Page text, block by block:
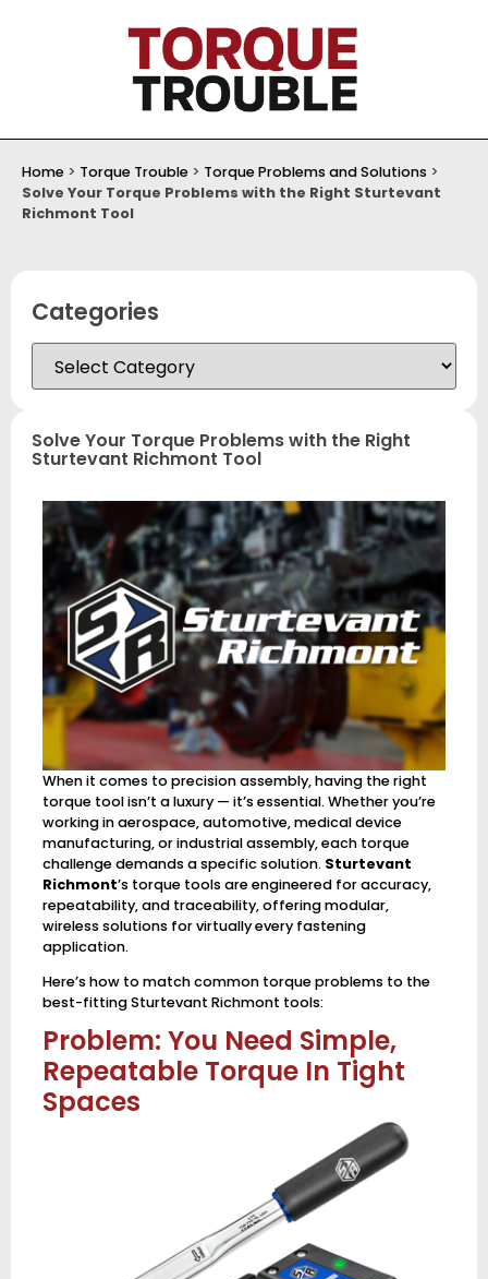
Home > Torque Trouble > Torque Problems and Solutions >
Solve Your Torque Problems with the Right Sturtevant
Richmont Tool
Categories
Solve Your Torque Problems with the Right
Sturtevant Richmont Tool
When it comes to precision assembly, having the right
torque tool isn’t a luxury — it’s essential. Whether you’re
working in aerospace, automotive, medical device
manufacturing, or industrial assembly, each torque
challenge demands a specific solution. Sturtevant
Richmont’s torque tools are engineered for accuracy,
repeatability, and traceability, offering modular,
wireless solutions for virtually every fastening
application.
Here’s how to match common torque problems to the
best-fitting Sturtevant Richmont tools:
Problem: You Need Simple,
Repeatable Torque In Tight
Spaces